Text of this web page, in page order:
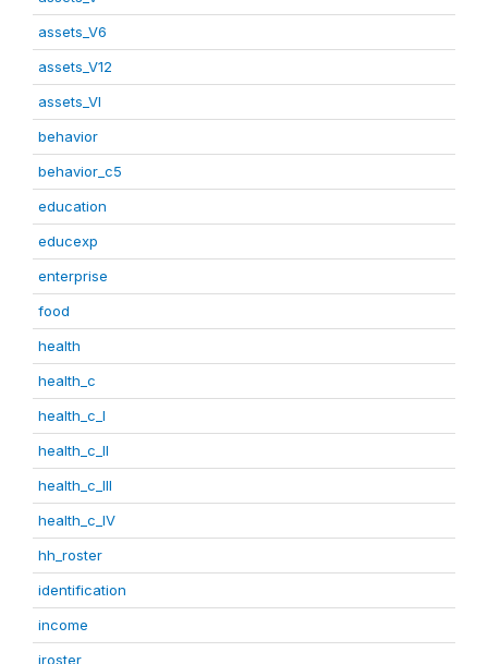
assets_V6
assets_V12
assets_VI
behavior
behavior_c5
education
educexp
enterprise
food
health
health_c
health_c_I
health_c_II
health_c_III
health_c_IV
hh_roster
identification
income
iroster